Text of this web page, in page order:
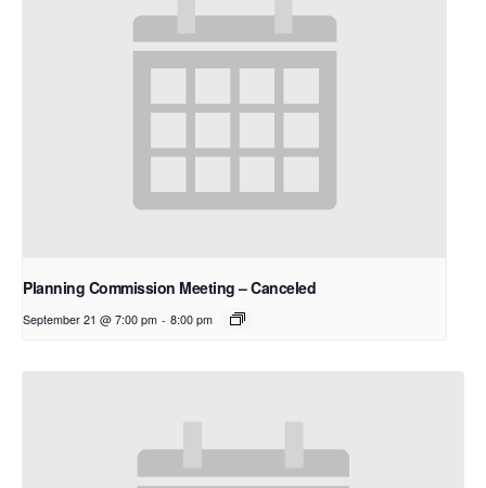
Planning Commission Meeting – Canceled
September 21 @ 7:00 pm - 8:00 pm